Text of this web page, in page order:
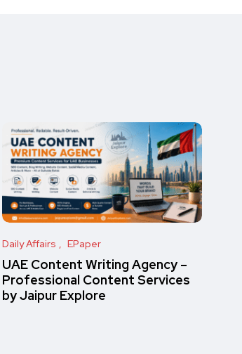
Daily Affairs EPaper
UAE Content Writing Agency –
Professional Content Services
by Jaipur Explore